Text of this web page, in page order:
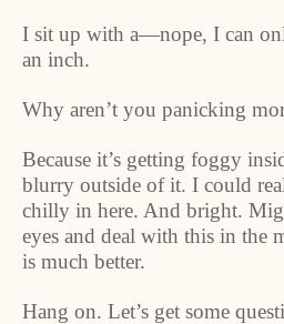
I sit up with a—nope, I can
an inch.
Why aren’t you panicking
Because it’s getting foggy
blurry outside of it. I could
chilly in here. And bright.
eyes and deal with this in the
is much better.
Hang on. Let’s get some